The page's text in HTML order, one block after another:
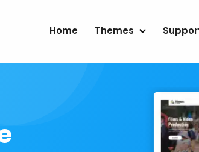
Home Themes